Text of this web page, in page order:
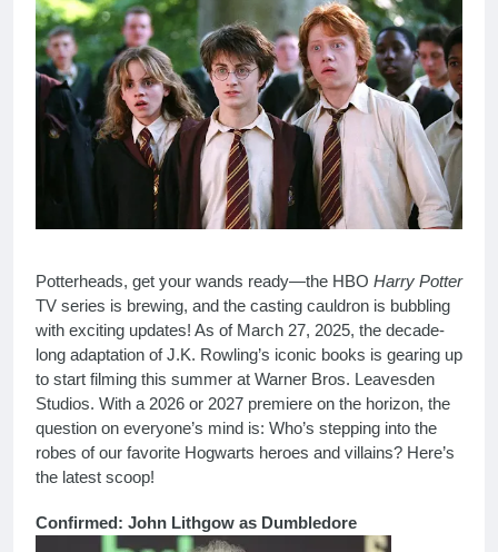
Potterheads, get your wands ready—the HBO Harry Potter
TV series is brewing, and the casting cauldron is bubbling
with exciting updates! As of March 27, 2025, the decade-
long adaptation of J.K. Rowling’s iconic books is gearing up
to start filming this summer at Warner Bros. Leavesden
Studios. With a 2026 or 2027 premiere on the horizon, the
question on everyone’s mind is: Who’s stepping into the
robes of our favorite Hogwarts heroes and villains? Here’s
the latest scoop!
Confirmed: John Lithgow as Dumbledore